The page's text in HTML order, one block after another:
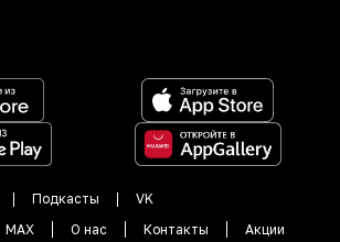
Подкасты
VK
MAX О нас Контакты
Акции